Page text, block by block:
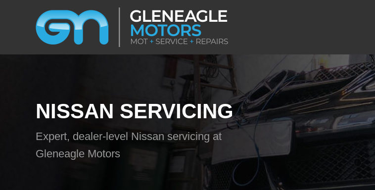
NISSAN SERVICING
Expert, dealer-level Nissan servicing at
Gleneagle Motors